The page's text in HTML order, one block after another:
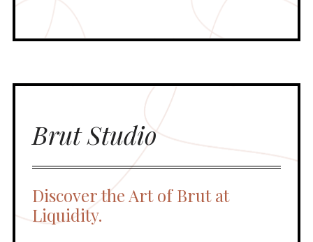
Brut Studio
Discover the Art of Brut at
Liquidity.